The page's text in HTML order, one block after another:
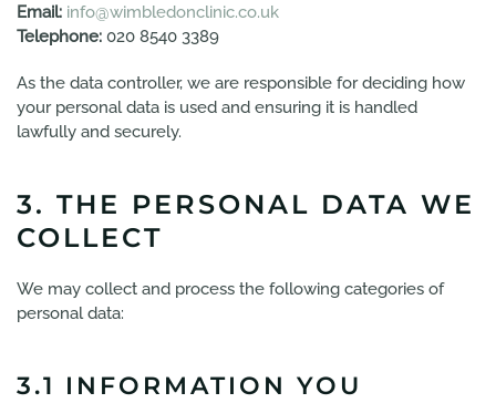
Email: info@wimbledonclinic.co.uk
Telephone: 020 8540 3389
As the data controller, we are responsible for deciding how
your personal data is used and ensuring it is handled
lawfully and securely.
3. THE PERSONAL DATA WE
COLLECT
We may collect and process the following categories of
personal data:
3.1 INFORMATION YOU